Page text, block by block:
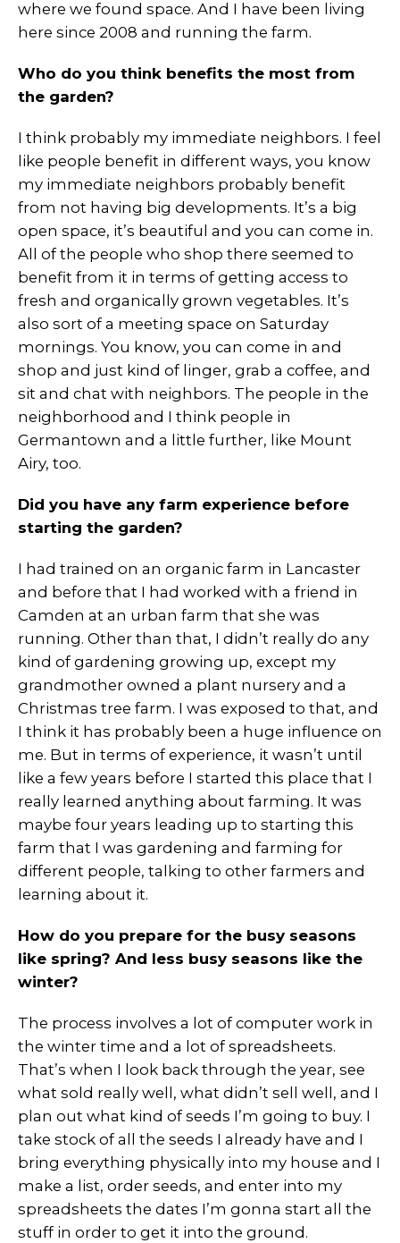
where we found space. And I have been living
here since 2008 and running the farm.
Who do you think benefits the most from
the garden?
I think probably my immediate neighbors. I feel
like people benefit in different ways, you know
my immediate neighbors probably benefit
from not having big developments. It’s a big
open space, it’s beautiful and you can come in.
All of the people who shop there seemed to
benefit from it in terms of getting access to
fresh and organically grown vegetables. It’s
also sort of a meeting space on Saturday
mornings. You know, you can come in and
shop and just kind of linger, grab a coffee, and
sit and chat with neighbors. The people in the
neighborhood and I think people in
Germantown and a little further, like Mount
Airy, too.
Did you have any farm experience before
starting the garden?
I had trained on an organic farm in Lancaster
and before that I had worked with a friend in
Camden at an urban farm that she was
running. Other than that, I didn’t really do any
kind of gardening growing up, except my
grandmother owned a plant nursery and a
Christmas tree farm. I was exposed to that, and
I think it has probably been a huge influence on
me. But in terms of experience, it wasn’t until
like a few years before I started this place that I
really learned anything about farming. It was
maybe four years leading up to starting this
farm that I was gardening and farming for
different people, talking to other farmers and
learning about it.
How do you prepare for the busy seasons
like spring? And less busy seasons like the
winter?
The process involves a lot of computer work in
the winter time and a lot of spreadsheets.
That’s when I look back through the year, see
what sold really well, what didn’t sell well, and I
plan out what kind of seeds I’m going to buy. I
take stock of all the seeds I already have and I
bring everything physically into my house and I
make a list, order seeds, and enter into my
spreadsheets the dates I’m gonna start all the
stuff in order to get it into the ground.